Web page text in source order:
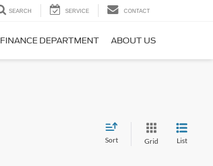
SEARCH SERVICE CONTACT
FINANCE DEPARTMENT ABOUT US
Sort Grid List